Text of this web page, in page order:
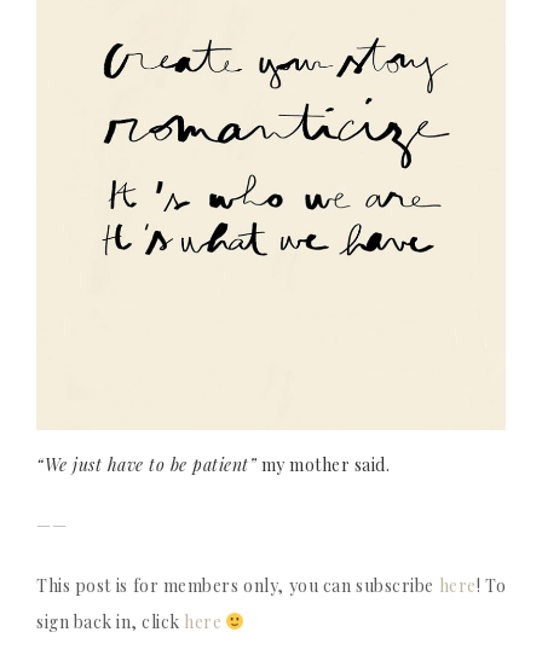
“We just have to be patient” my mother said.
——
This post is for members only, you can subscribe here! To
sign back in, click here